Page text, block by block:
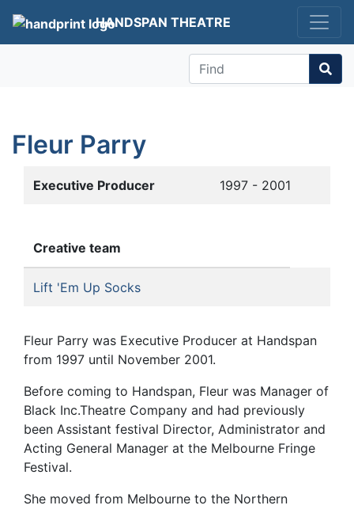
HANDSPAN THEATRE
Find
Fleur Parry
Executive Producer 1997 - 2001
Creative team
Lift 'Em Up Socks
Fleur Parry was Executive Producer at Handspan
from 1997 until November 2001.
Before coming to Handspan, Fleur was Manager of
Black Inc.Theatre Company and had previously
been Assistant festival Director, Administrator and
Acting General Manager at the Melbourne Fringe
Festival.
She moved from Melbourne to the Northern